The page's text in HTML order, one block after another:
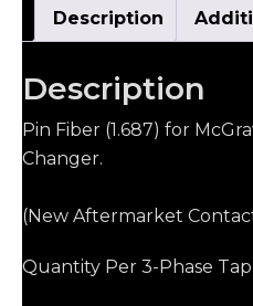
Description
Description
Pin Fiber (1.687) for
Changer.
(New Aftermarket
Quantity Per 3-Phase